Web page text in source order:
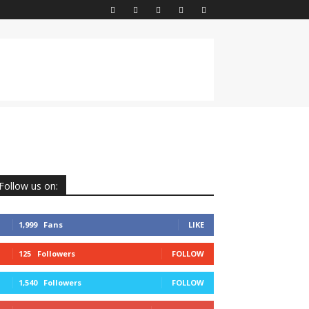
Follow us on:
1,999 Fans LIKE
125 Followers FOLLOW
1,540 Followers FOLLOW